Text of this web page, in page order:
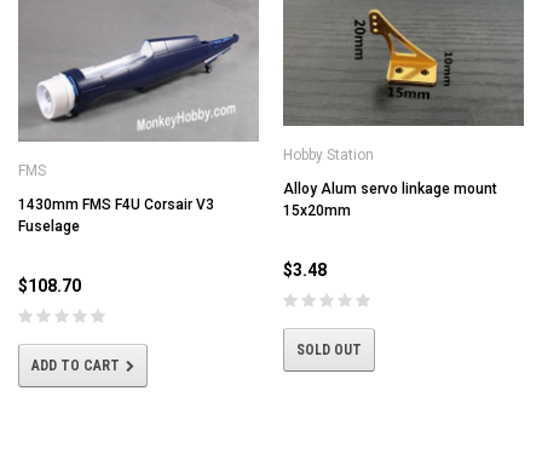
FMS
1430mm FMS F4U Corsair V3
Fuselage
$108.70
ADD TO CART
Hobby Station
Alloy Alum servo linkage mount
15x20mm
$3.48
SOLD OUT